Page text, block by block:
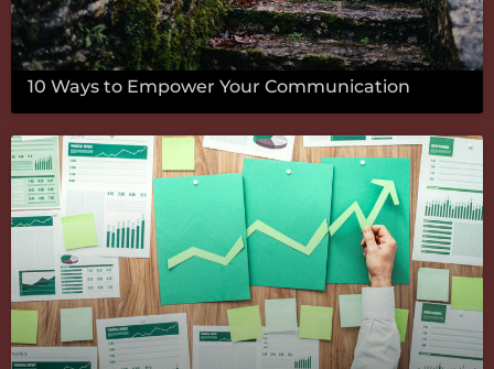
10 Ways to Empower Your Communication